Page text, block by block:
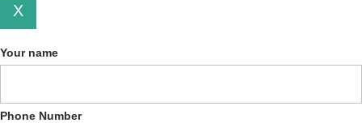
X
Your name
Phone Number